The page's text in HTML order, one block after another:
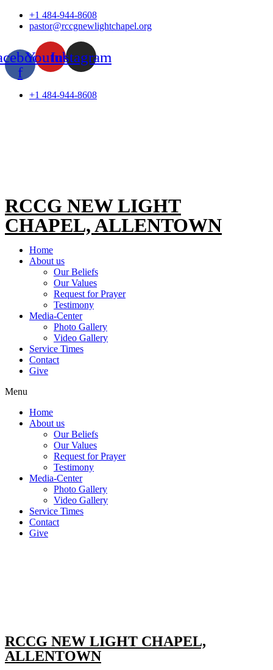
Skip
+1 484-944-8608
pastor@rccgnewlightchapel.org
f
YoutubeInstagram
+1 484-944-8608
RCCG NEW LIGHT
CHAPEL, ALLENTOWN
Home
About us
Our Beliefs
Our Values
Request for Prayer
Testimony
Media-Center
Photo Gallery
Video Gallery
Service Times
Contact
Give
Menu
Home
About us
Our Beliefs
Our Values
Request for Prayer
Testimony
Media-Center
Photo Gallery
Video Gallery
Service Times
Contact
Give
RCCG NEW LIGHT CHAPEL,
ALLENTOWN